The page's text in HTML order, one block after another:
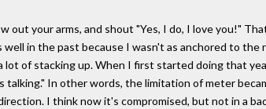
your arms, and shout "Yes, I do, I love you!"
in the past because I wasn't as anchored to the
of stacking up. When I first started doing that
In other words, the limitation of meter
I think now it's compromised, but not in a